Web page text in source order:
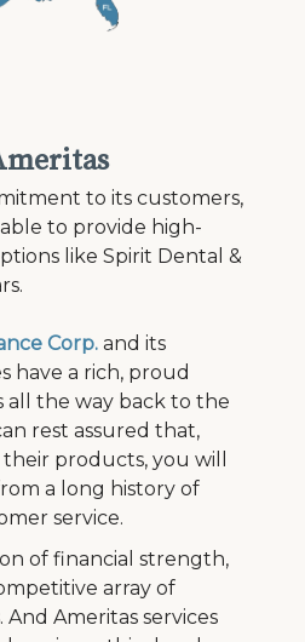
to its customers,
to provide high-
like Spirit Dental &
Corp.and its
have a rich, proud
all the way back to the
rest assured that,
products, you will
a long history of
service.
of financial strength,
array of
Ameritas services